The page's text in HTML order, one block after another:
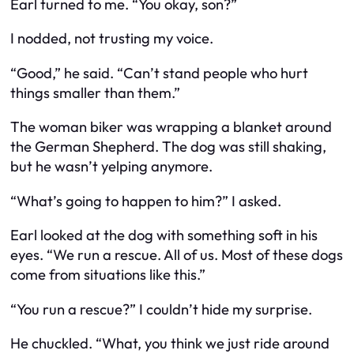
Earl turned to me. “You okay, son?”
I nodded, not trusting my voice.
“Good,” he said. “Can’t stand people who hurt
things smaller than them.”
The woman biker was wrapping a blanket around
the German Shepherd. The dog was still shaking,
but he wasn’t yelping anymore.
“What’s going to happen to him?” I asked.
Earl looked at the dog with something soft in his
eyes. “We run a rescue. All of us. Most of these dogs
come from situations like this.”
“You run a rescue?” I couldn’t hide my surprise.
He chuckled. “What, you think we just ride around